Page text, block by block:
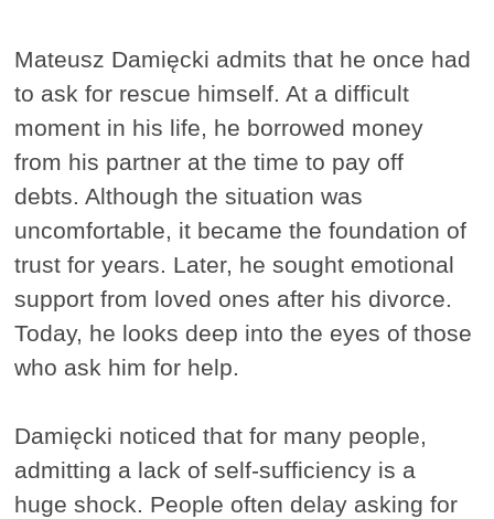
Mateusz Damięcki admits that he once had
to ask for rescue himself. At a difficult
moment in his life, he borrowed money
from his partner at the time to pay off
debts. Although the situation was
uncomfortable, it became the foundation of
trust for years. Later, he sought emotional
support from loved ones after his divorce.
Today, he looks deep into the eyes of those
who ask him for help.
Damięcki noticed that for many people,
admitting a lack of self-sufficiency is a
huge shock. People often delay asking for